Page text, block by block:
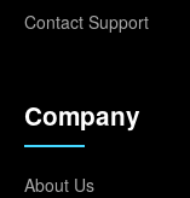
Contact Support
Company
About Us